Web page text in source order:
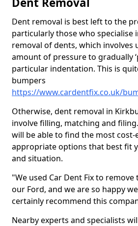
Dent removal is best left to the
particularly those who specialise
removal of dents, which involves
amount of pressure to gradually
particular indentation. This is
bumpers
https://www.cardentfix.co.uk/
Otherwise, dent removal in
involve filling, matching and
will be able to find the most
appropriate options that best fit
and situation.
"We used Car Dent Fix to
our Ford, and we are so happy
certainly recommend this
Nearby experts and specialists